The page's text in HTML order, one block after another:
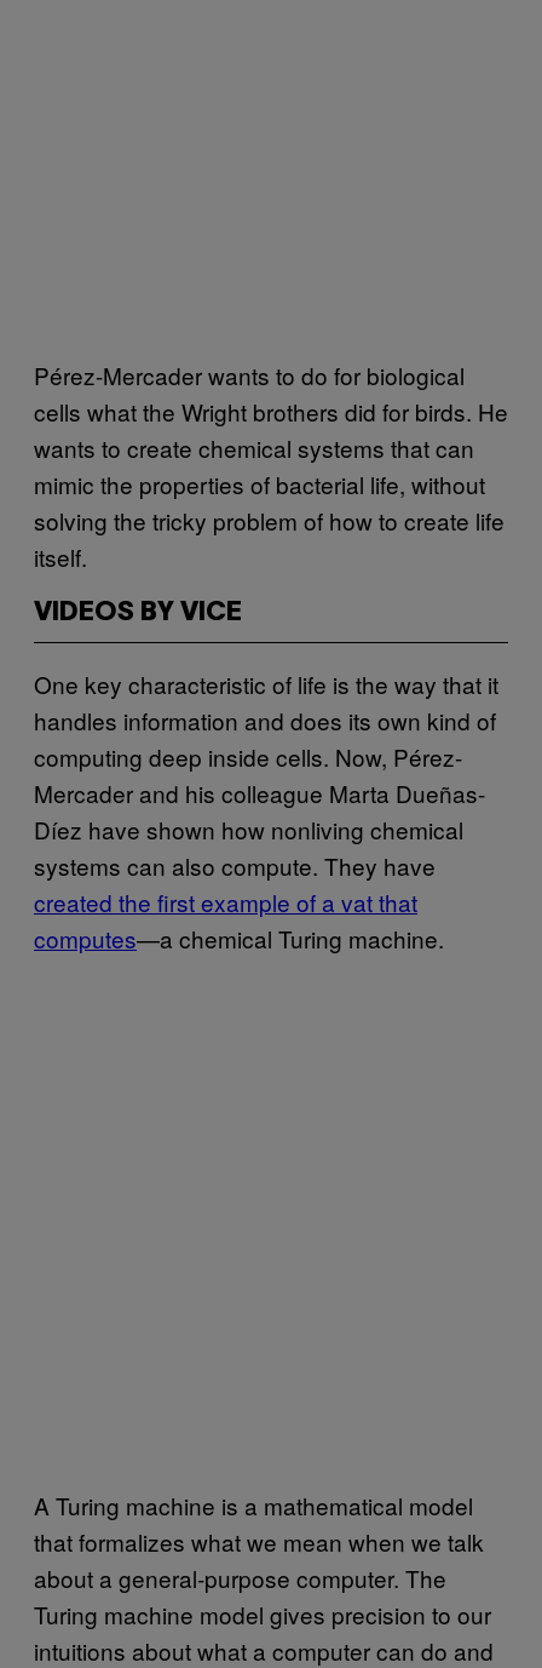
Pérez-Mercader wants to do for biological
cells what the Wright brothers did for birds. He
wants to create chemical systems that can
mimic the properties of bacterial life, without
solving the tricky problem of how to create life
itself.
VIDEOS BY VICE
One key characteristic of life is the way that it
handles information and does its own kind of
computing deep inside cells. Now, Pérez-
Mercader and his colleague Marta Dueñas-
Díez have shown how nonliving chemical
systems can also compute. They have
created the first example of a vat that
computes—a chemical Turing machine.
A Turing machine is a mathematical model
that formalizes what we mean when we talk
about a general-purpose computer. The
Turing machine model gives precision to our
intuitions about what a computer can do and